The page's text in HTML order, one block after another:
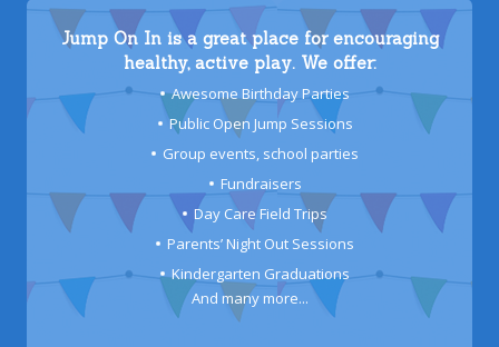
Jump On In is a great place for encouraging
healthy, active play. We offer:
Awesome Birthday Parties
Public Open Jump Sessions
Group events, school parties
Fundraisers
Day Care Field Trips
Parents’ Night Out Sessions
Kindergarten Graduations
And many more...